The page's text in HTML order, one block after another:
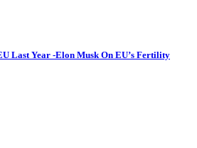
Last Year -Elon Musk On EU’s Fertility